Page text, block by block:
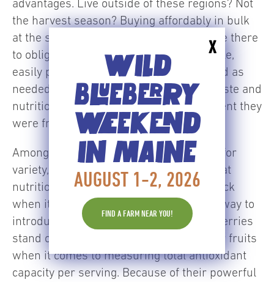
WILD
BLUEBERRY
WEEKEND
IN MAINE
AUGUST 1-2, 2026
FIND A FARM NEAR YOU!
X
advantages. Live outside of these regions? Not
the harvest season? Buying affordably in bulk
at the supermarket? Wild blueberries are there
to oblige in the supermarket’s frozen aisle,
easily purchased in large bags to be used as
needed anytime, always at the peak of taste and
nutrition, just like they were at the moment they
were frozen.
Among its many rewards, frozen allows for
variety, which is one of the best way to eat
nutritiously. Wild blueberries lead the pack
when it comes to nutrition. A wonderful way to
introduce color into your diet, wild blueberries
stand out because they outperform other fruits
when it comes to measuring total antioxidant
capacity per serving. Because of their powerful